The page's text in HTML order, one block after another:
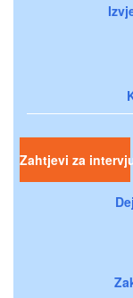
Zahtjevi za